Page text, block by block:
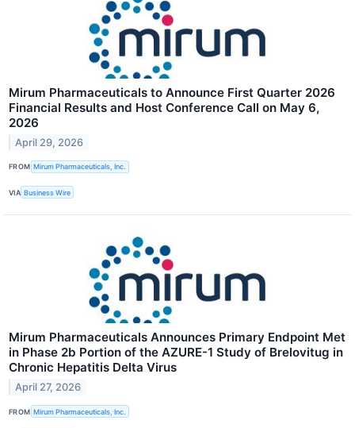
Mirum Pharmaceuticals to Announce First Quarter 2026
Financial Results and Host Conference Call on May 6,
2026
April 29, 2026
FROM Mirum Pharmaceuticals, Inc.
VIA Business Wire
Mirum Pharmaceuticals Announces Primary Endpoint Met
in Phase 2b Portion of the AZURE-1 Study of Brelovitug in
Chronic Hepatitis Delta Virus
April 27, 2026
FROM Mirum Pharmaceuticals, Inc.